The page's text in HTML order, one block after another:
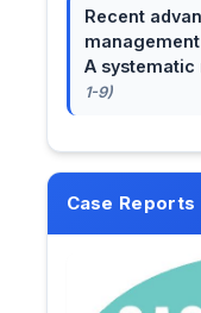
Recent
A systematic
1-9)
Case Reports